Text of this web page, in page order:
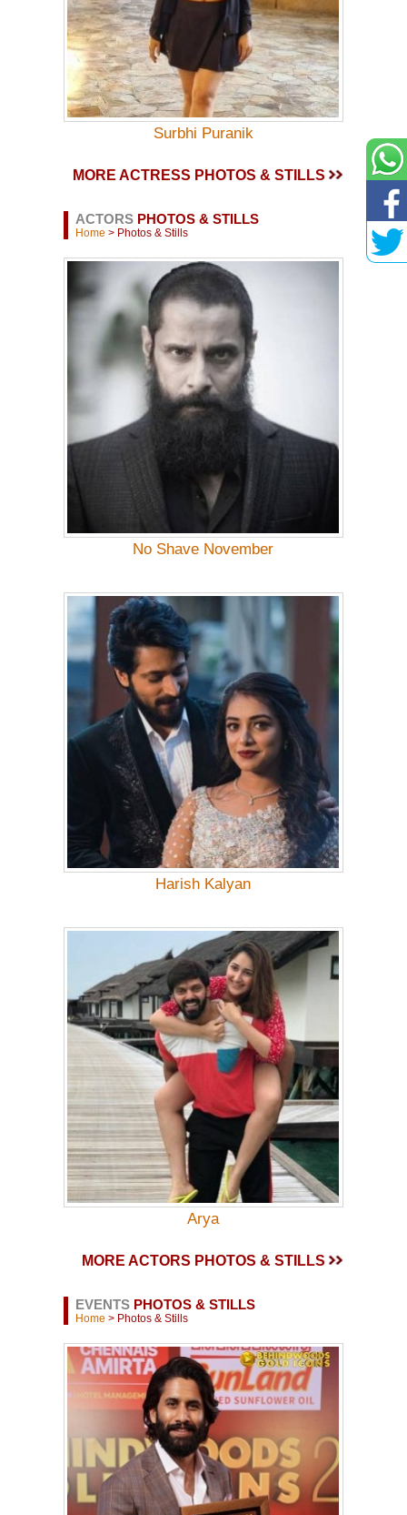
Surbhi Puranik
MORE ACTRESS PHOTOS & STILLS
ACTORSPHOTOS & STILLS
Home > Photos & Stills
No Shave November
Harish Kalyan
Arya
MORE ACTORS PHOTOS & STILLS
EVENTSPHOTOS & STILLS
Home > Photos & Stills